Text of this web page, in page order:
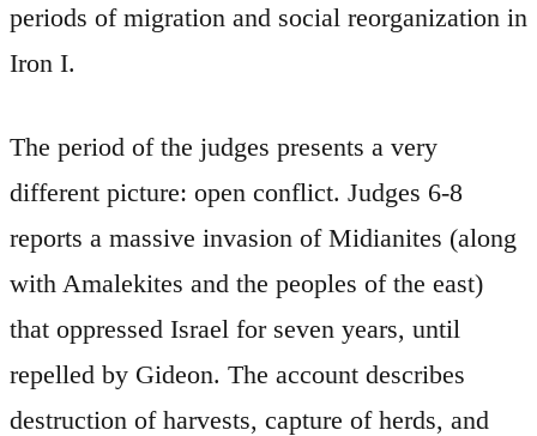
periods of migration and social reorganization in
Iron I.
The period of the judges presents a very
different picture: open conflict. Judges 6-8
reports a massive invasion of Midianites (along
with Amalekites and the peoples of the east)
that oppressed Israel for seven years, until
repelled by Gideon. The account describes
destruction of harvests, capture of herds, and